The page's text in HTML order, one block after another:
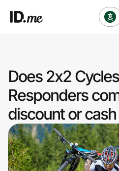
Clothing & Accessories
Health & Beauty
Sports & Outdoors
Travel & Entertainment
Does 2x2
Responders
discount or